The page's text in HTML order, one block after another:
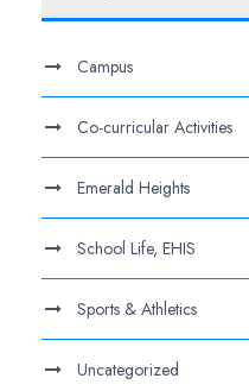
Campus
Co-curricular Activities
Emerald Heights
School Life, EHIS
Sports & Athletics
Uncategorized